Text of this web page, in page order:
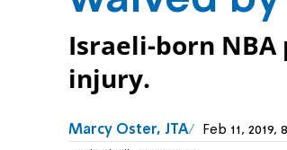
Israeli-born
injury.
Marcy Oster, JTA Feb 11,